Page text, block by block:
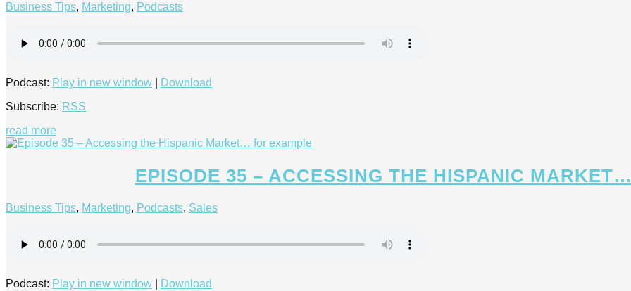
Business Tips, Marketing, Podcasts
Podcast: Play in new window
Download
Subscribe: RSS
read more
EPISODE 35 – ACCESSING THE HISPANIC
Business Tips, Marketing, Podcasts, Sales
Podcast: Play in new window
Download